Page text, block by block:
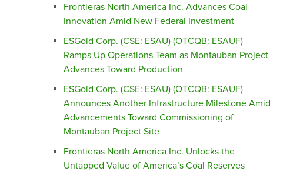
Frontieras North America Inc. Advances Coal
Innovation Amid New Federal Investment
ESGold Corp. (CSE: ESAU) (OTCQB: ESAUF)
Ramps Up Operations Team as Montauban Project
Advances Toward Production
ESGold Corp. (CSE: ESAU) (OTCQB: ESAUF)
Announces Another Infrastructure Milestone Amid
Advancements Toward Commissioning of
Montauban Project Site
Frontieras North America Inc. Unlocks the
Untapped Value of America’s Coal Reserves